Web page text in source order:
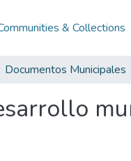
& Collections
Documentos Municipales